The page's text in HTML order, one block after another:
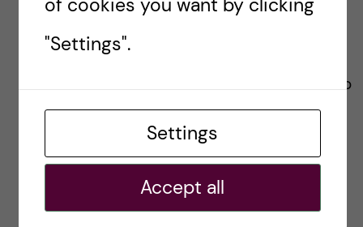
Biomedicine”, or is just an
elective of yours inside the
“Frontiers of Biomedicine”, due to
your specialization in the area of
your research interest?
Would appreciate, if you give a
"Settings".
Settings
Accept all